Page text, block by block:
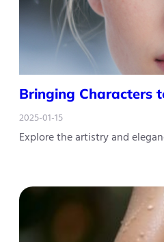
Bringing Characters
2025-01-15
Explore the artistry and